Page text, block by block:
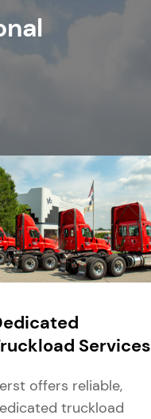
Services
offers reliable,
truckload